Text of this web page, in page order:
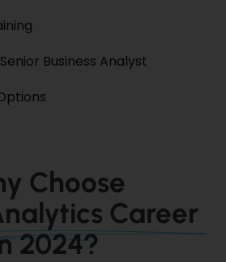
Business Analyst
Choose
Career
2024?